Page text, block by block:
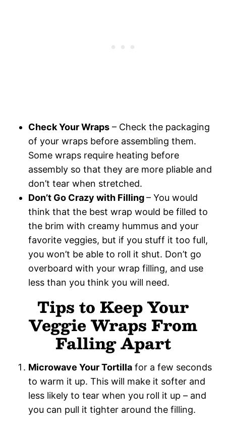
Check Your Wraps – Check the packaging
of your wraps before assembling them.
Some wraps require heating before
assembly so that they are more pliable and
don’t tear when stretched.
Don’t Go Crazy with Filling– You would
think that the best wrap would be filled to
the brim with creamy hummus and your
favorite veggies, but if you stuff it too full,
you won’t be able to roll it shut. Don’t go
overboard with your wrap filling, and use
less than you think you will need.
Tips to Keep Your
Veggie Wraps From
Falling Apart
Microwave Your Tortilla for a few seconds
to warm it up. This will make it softer and
less likely to tear when you roll it up – and
you can pull it tighter around the filling.